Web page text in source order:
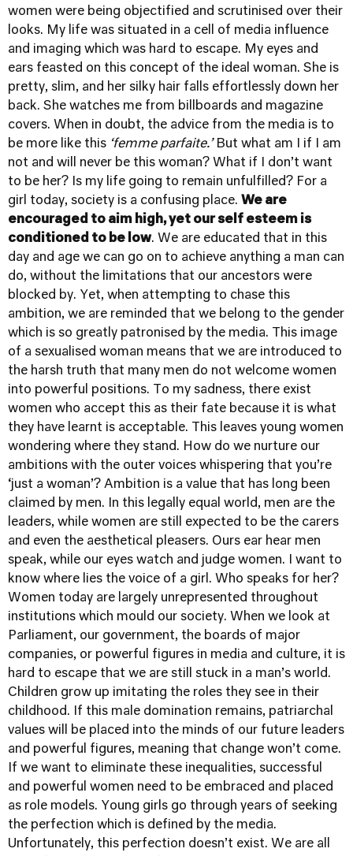
women were being objectified and scrutinised over their
looks. My life was situated in a cell of media influence
and imaging which was hard to escape. My eyes and
ears feasted on this concept of the ideal woman. She is
pretty, slim, and her silky hair falls effortlessly down her
back. She watches me from billboards and magazine
covers. When in doubt, the advice from the media is to
be more like this ‘femme parfaite.’But what am I if I am
not and will never be this woman? What if I don’t want
to be her? Is my life going to remain unfulfilled? For a
girl today, society is a confusing place. We are
encouraged to aim high, yet our self esteem is
conditioned to be low. We are educated that in this
day and age we can go on to achieve anything a man can
do, without the limitations that our ancestors were
blocked by. Yet, when attempting to chase this
ambition, we are reminded that we belong to the gender
which is so greatly patronised by the media. This image
of a sexualised woman means that we are introduced to
the harsh truth that many men do not welcome women
into powerful positions. To my sadness, there exist
women who accept this as their fate because it is what
they have learnt is acceptable. This leaves young women
wondering where they stand. How do we nurture our
ambitions with the outer voices whispering that you’re
‘just a woman’? Ambition is a value that has long been
claimed by men. In this legally equal world, men are the
leaders, while women are still expected to be the carers
and even the aesthetical pleasers. Ours ear hear men
speak, while our eyes watch and judge women. I want to
know where lies the voice of a girl. Who speaks for her?
Women today are largely unrepresented throughout
institutions which mould our society. When we look at
Parliament, our government, the boards of major
companies, or powerful figures in media and culture, it is
hard to escape that we are still stuck in a man’s world.
Children grow up imitating the roles they see in their
childhood. If this male domination remains, patriarchal
values will be placed into the minds of our future leaders
and powerful figures, meaning that change won’t come.
If we want to eliminate these inequalities, successful
and powerful women need to be embraced and placed
as role models. Young girls go through years of seeking
the perfection which is defined by the media.
Unfortunately, this perfection doesn’t exist. We are all